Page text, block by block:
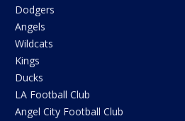
Dodgers
Angels
Wildcats
Kings
Ducks
LA Football Club
Angel City Football Club